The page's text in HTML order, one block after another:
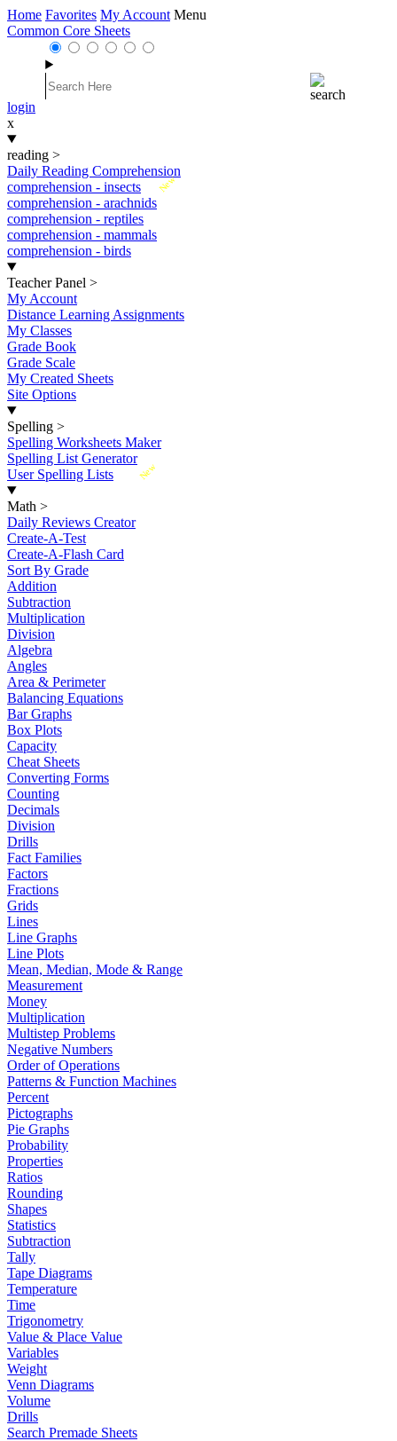
Home Favorites My Account Menu
Common Core Sheets
login
x
reading >
Daily Reading Comprehension
New
comprehension - insects
comprehension - arachnids
comprehension - reptiles
comprehension - mammals
comprehension - birds
Teacher Panel >
My Account
Distance Learning Assignments
My Classes
Grade Book
Grade Scale
My Created Sheets
Site Options
Spelling >
Spelling Worksheets Maker
Spelling List Generator
New
User Spelling Lists
Math >
Daily Reviews Creator
Create-A-Test
Create-A-Flash Card
Sort By Grade
Addition
Subtraction
Multiplication
Division
Algebra
Angles
Area & Perimeter
Balancing Equations
Bar Graphs
Box Plots
Capacity
Cheat Sheets
Converting Forms
Counting
Decimals
Division
Drills
Fact Families
Factors
Fractions
Grids
Lines
Line Graphs
Line Plots
Mean, Median, Mode & Range
Measurement
Money
Multiplication
Multistep Problems
Negative Numbers
Order of Operations
Patterns & Function Machines
Percent
Pictographs
Pie Graphs
Probability
Properties
Ratios
Rounding
Shapes
Statistics
Subtraction
Tally
Tape Diagrams
Temperature
Time
Trigonometry
Value & Place Value
Variables
Weight
Venn Diagrams
Volume
Drills
Search Premade Sheets